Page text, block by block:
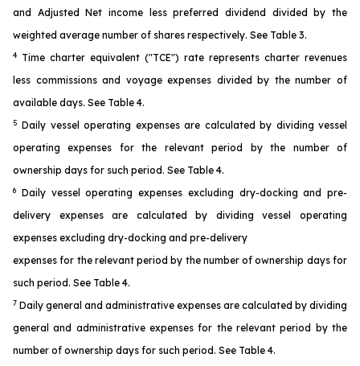
and Adjusted Net income less preferred dividend divided by the
weighted average number of shares respectively. See Table 3.
4
Time charter equivalent ("TCE") rate represents charter revenues
less commissions and voyage expenses divided by the number of
available days. See Table 4.
5 Daily vessel operating expenses are calculated by dividing vessel
operating expenses for the relevant period by the number of
ownership days for such period. See Table 4.
6
Daily vessel operating expenses excluding dry-docking and pre-
delivery expenses are calculated by dividing vessel operating
expenses excluding dry-docking and pre-delivery
expenses for the relevant period by the number of ownership days for
such period. See Table 4.
7 Daily general and administrative expenses are calculated by dividing
general and administrative expenses for the relevant period by the
number of ownership days for such period. See Table 4.